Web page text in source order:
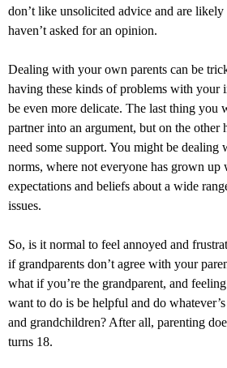
don’t like unsolicited advice and are
haven’t asked for an opinion.
Dealing with your own parents can be
having these kinds of problems with your
be even more delicate. The last thing you
partner into an argument, but on the other
need some support. You might be dealing
norms, where not everyone has grown up
expectations and beliefs about a wide
issues.
So, is it normal to feel annoyed and
if grandparents don’t agree with your
what if you’re the grandparent, and
want to do is be helpful and do
and grandchildren? After all, parenting
turns 18.